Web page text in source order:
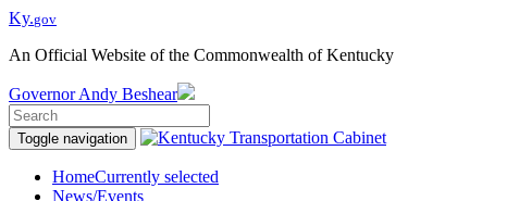
Ky.gov
An Official Website of the Commonwealth of Kentucky
Governor Andy Beshear
Toggle navigation
HomeCurrently selected
News/Events